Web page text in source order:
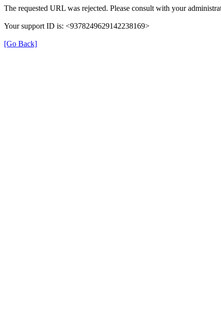
The requested URL was rejected. Please consult with your
Your support ID is: <9378249629142238169>
[Go Back]